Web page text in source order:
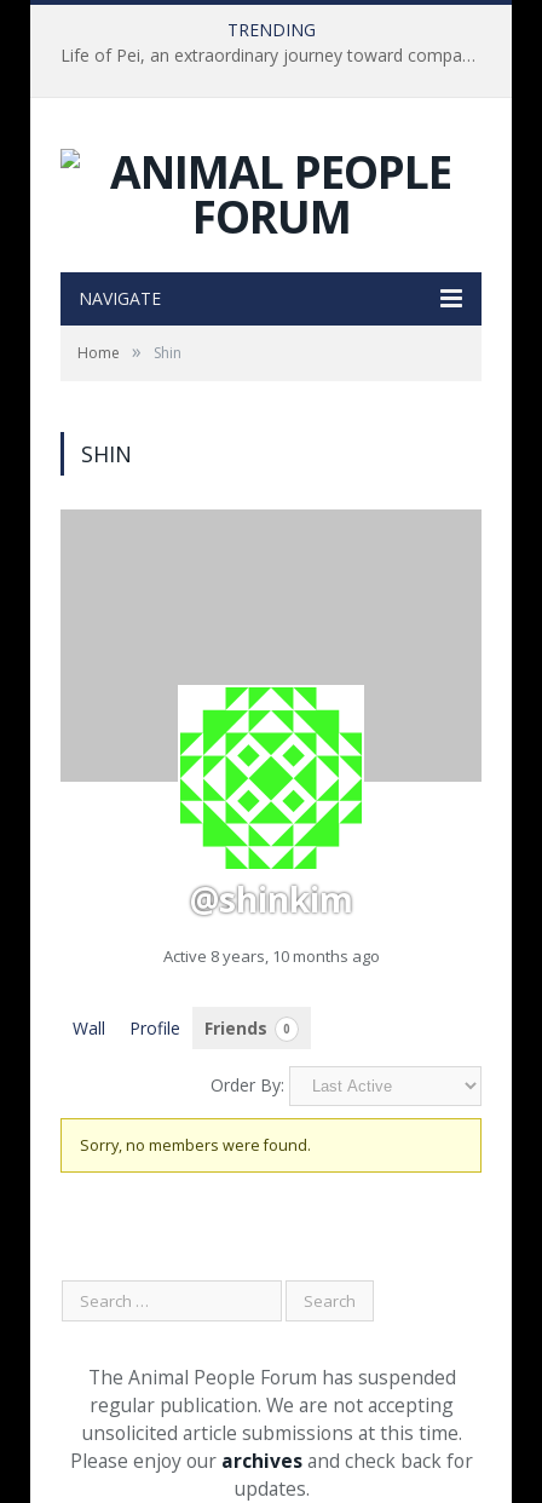
TRENDING
Life of Pei, an extraordinary journey toward compassion for animals (Book Review)
NAVIGATE
Home » Shin
SHIN
@shinkim
Active 8 years, 10 months ago
Wall Profile Friends 0
Order By:
Friends
Sorry, no members were found.
The Animal People Forum has suspended
regular publication. We are not accepting
unsolicited article submissions at this time.
Please enjoy our archivesand check back for
updates.